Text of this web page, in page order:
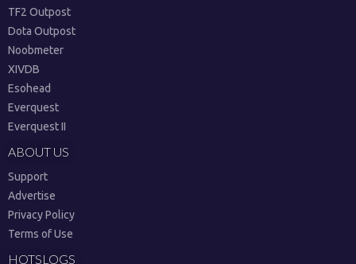
TF2 Outpost
Dota Outpost
Noobmeter
XIVDB
Esohead
Everquest
Everquest II
ABOUT US
Support
Advertise
Privacy Policy
Terms of Use
HOTSLOGS